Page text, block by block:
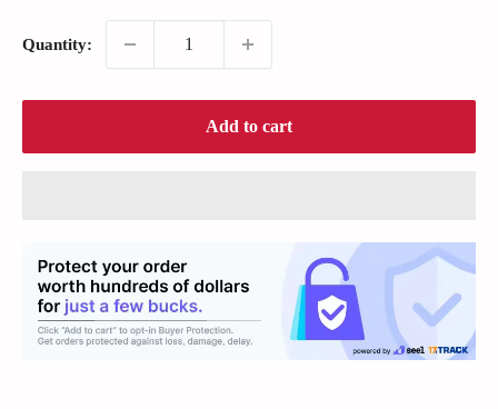
Quantity:
Add to cart